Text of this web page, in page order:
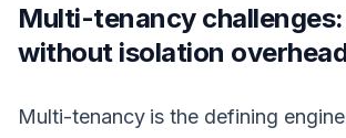
Multi-tenancy
without isolation
Multi-tenancy is the defining